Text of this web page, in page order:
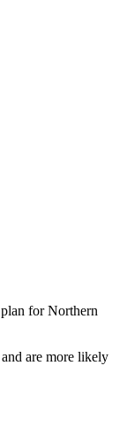
for Northern
are more likely